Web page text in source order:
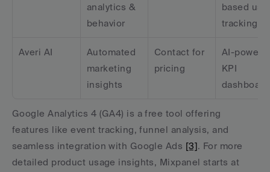
analytics &
behavior
based
tracking
Averi AI
Automated
marketing
insights
Contact for
pricing
AI-
KPI
Google Analytics 4 (GA4) is a free tool offering
features like event tracking, funnel analysis, and
seamless integration with Google Ads [3]. For more
detailed product usage insights, Mixpanel starts at